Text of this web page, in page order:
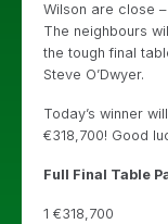
Wilson are close
The neighbours
the tough final
Steve O’Dwyer.
Today’s winner
€318,700! Good
Full Final Table
1 €318,700